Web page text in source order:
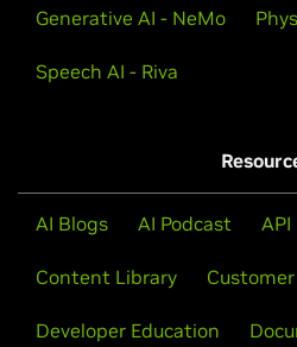
Generative AI - NeMo
Speech AI - Riva
AI Blogs AI Podcast API
Content Library
Developer Education